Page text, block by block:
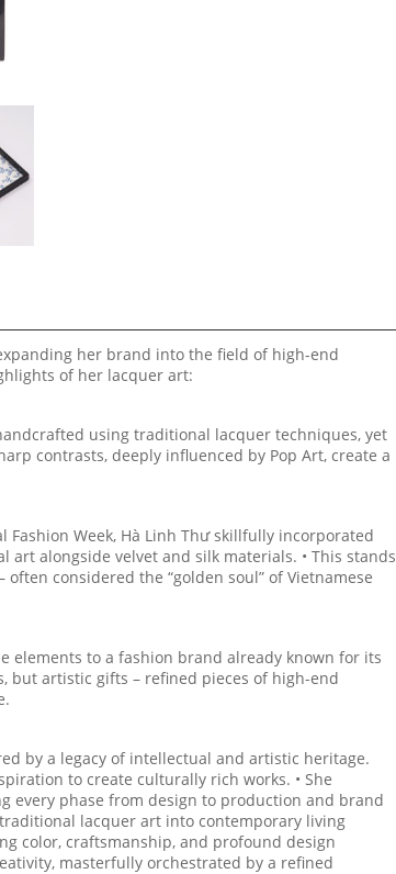
her brand into the field of high-end
of her lacquer art:
using traditional lacquer techniques, yet
contrasts, deeply influenced by Pop Art, create a
Week, Hà Linh Thư skillfully incorporated
alongside velvet and silk materials. • This stands
considered the “golden soul” of Vietnamese
elements to a fashion brand already known for its
but artistic gifts – refined pieces of high-end
by a legacy of intellectual and artistic heritage.
to create culturally rich works. • She
every phase from design to production and brand
lacquer art into contemporary living
color, craftsmanship, and profound design
masterfully orchestrated by a refined